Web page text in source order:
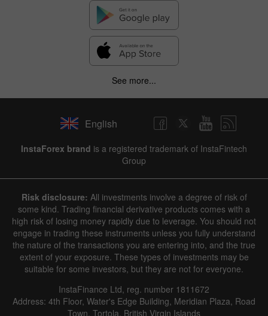
See more...
English
InstaForex brand is a registered trademark of InstaFintech
Group
Risk disclosure: All investments involve a degree of risk of
some kind. Trading financial derivative products comes with a
high risk of losing money rapidly due to leverage. You should not
engage in trading these instruments unless you fully understand
the nature of the transactions you are entering into, and the true
extent of your exposure. These types of investments may be
suitable for some investors, but they are not for everyone.
InstaFinance Ltd, reg. number 1811672
Address: 4th Floor, Water's Edge Building, Meridian Plaza, Road
Town, Tortola, British Virgin Islands